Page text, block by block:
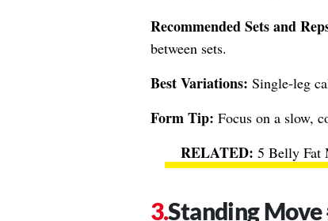
Recommended Sets and
between sets.
Best Variations: Single-leg
Form Tip: Focus on a slow,
5 Belly Fat
Standing Move